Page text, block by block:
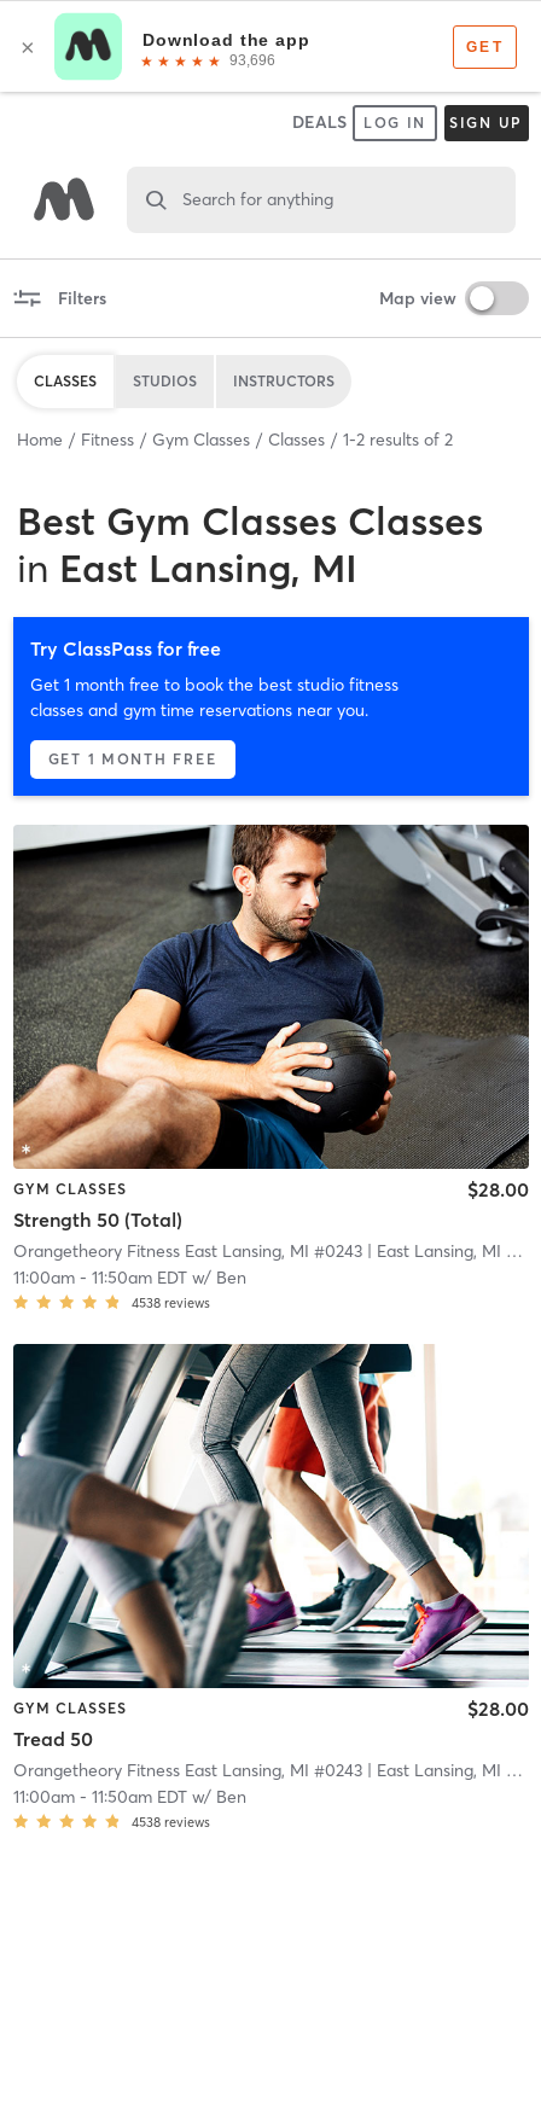
DEALS LOG IN SIGN UP
Search for anything
Filters Map view
CLASSES STUDIOS INSTRUCTORS
Home Fitness Gym Classes Classes 1-2 results of 2
Best Gym Classes Classes
in East Lansing, MI
Try ClassPass for free
Get 1 month free to book the best studio fitness
classes and gym time reservations near you.
GET 1 MONTH FREE
GYM CLASSES
Strength 50 (Total)
$28.00
Orangetheory Fitness East Lansing, MI #0243| East Lansing, MI #0243
11:00am- 11:50am EDTw/ Ben
4538 reviews
GYM CLASSES
Tread 50
$28.00
Orangetheory Fitness East Lansing, MI #0243| East Lansing, MI #0243
11:00am- 11:50am EDTw/ Ben
4538 reviews